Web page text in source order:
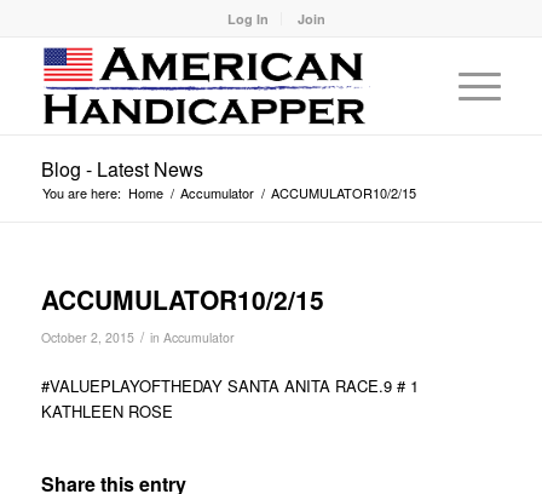
Log In Join
Blog - Latest News
You are here: Home / Accumulator / ACCUMULATOR10/2/15
ACCUMULATOR10/2/15
October 2, 2015 / in Accumulator
#VALUEPLAYOFTHEDAY SANTA ANITA RACE.9 # 1
KATHLEEN ROSE
Share this entry